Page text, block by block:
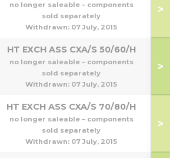
no longer saleable – components
sold separately
Withdrawn: 07 July, 2015
>
HT EXCH ASS CXA/S 50/60/H
no longer saleable – components
sold separately
Withdrawn: 07 July, 2015
>
HT EXCH ASS CXA/S 70/80/H
no longer saleable – components
sold separately
Withdrawn: 07 July, 2015
>